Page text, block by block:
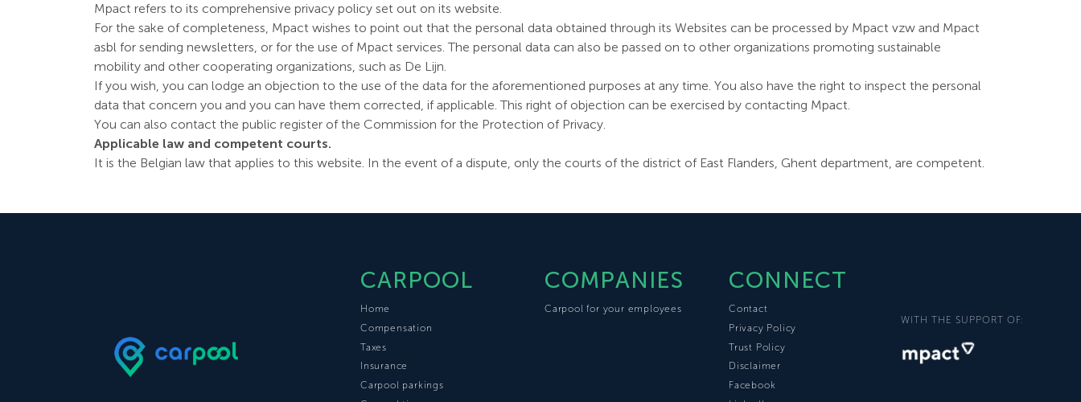
Mpact refers to its comprehensive privacy policy set out on its website.
For the sake of completeness, Mpact wishes to point out that the personal data obtained through its Websites can be processed by Mpact vzw and Mpact
asbl for sending newsletters, or for the use of Mpact services. The personal data can also be passed on to other organizations promoting sustainable
mobility and other cooperating organizations, such as De Lijn.
If you wish, you can lodge an objection to the use of the data for the aforementioned purposes at any time. You also have the right to inspect the personal
data that concern you and you can have them corrected, if applicable. This right of objection can be exercised by contacting Mpact.
You can also contact the public register of the Commission for the Protection of Privacy.
Applicable law and competent courts.
It is the Belgian law that applies to this website. In the event of a dispute, only the courts of the district of East Flanders, Ghent department, are competent.
CARPOOL
Home
Compensation
Taxes
Insurance
Carpool parkings
COMPANIES
Carpool for your employees
CONNECT
Contact
Privacy Policy
Trust Policy
Disclaimer
Facebook
WITH THE SUPPORT OF: